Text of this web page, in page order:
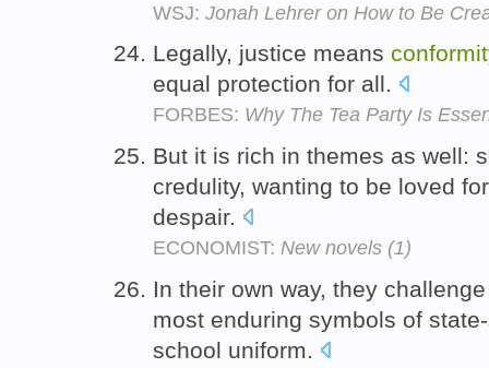
WSJ: Jonah Lehrer on How to Be
Legally, justice means
equal protection for all.
FORBES: Why The Tea Party Is
But it is rich in themes as well:
credulity, wanting to be loved
despair.
ECONOMIST: New novels (1)
In their own way, they
most enduring symbols of
school uniform.